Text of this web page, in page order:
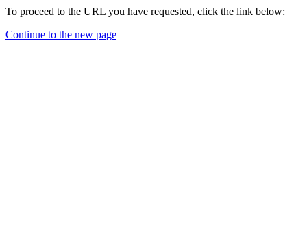
To proceed to the URL you have requested, click the link below:
Continue to the new page